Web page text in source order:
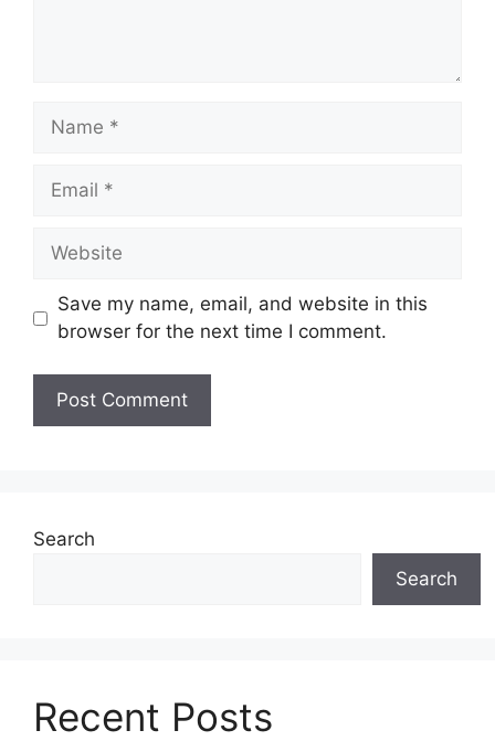
Save my name, email, and website in this
browser for the next time I comment.
Search
Search
Recent Posts